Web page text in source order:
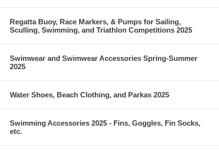
Regatta Buoy, Race Markers, & Pumps for Sailing,
Sculling, Swimming, and Triathlon Competitions 2025
Swimwear and Swimwear Accessories Spring-Summer
2025
Water Shoes, Beach Clothing, and Parkas 2025
Swimming Accessories 2025 - Fins, Goggles, Fin Socks,
etc.